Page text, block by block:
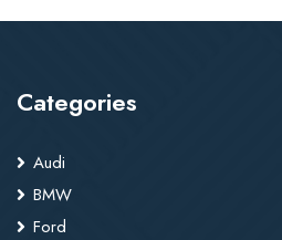
Categories
Audi
BMW
Ford